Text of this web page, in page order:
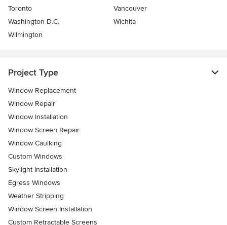
Toronto
Vancouver
Washington D.C.
Wichita
Wilmington
Project Type
Window Replacement
Window Repair
Window Installation
Window Screen Repair
Window Caulking
Custom Windows
Skylight Installation
Egress Windows
Weather Stripping
Window Screen Installation
Custom Retractable Screens